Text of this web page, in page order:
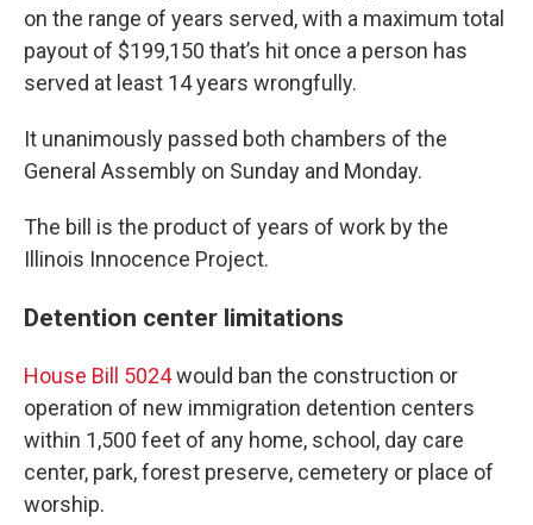
on the range of years served, with a maximum total
payout of $199,150 that’s hit once a person has
served at least 14 years wrongfully.
It unanimously passed both chambers of the
General Assembly on Sunday and Monday.
The bill is the product of years of work by the
Illinois Innocence Project.
Detention center limitations
House Bill 5024would ban the construction or
operation of new immigration detention centers
within 1,500 feet of any home, school, day care
center, park, forest preserve, cemetery or place of
worship.